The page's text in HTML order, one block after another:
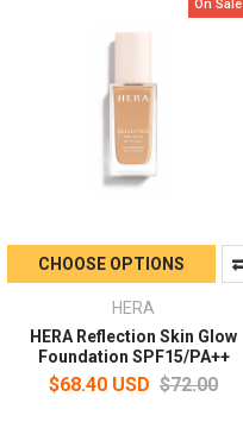
On Sale
CHOOSE OPTIONS
HERA
HERA Reflection Skin Glow
Foundation SPF15/PA++
$68.40 USD $72.00